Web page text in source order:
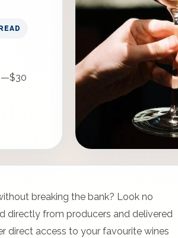
breaking the bank? Look no
directly from producers and delivered
direct access to your favourite wines